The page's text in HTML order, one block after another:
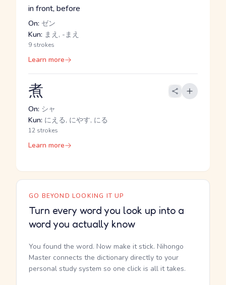
in front, before
On: ゼン
Kun: まえ, -まえ
9 strokes
Learn more
煮
On: シャ
Kun: にえる, にやす, にる
12 strokes
Learn more
GO BEYOND LOOKING IT UP
Turn every word you look up into a
word you actually know
You found the word. Now make it stick. Nihongo
Master connects the dictionary directly to your
personal study system so one click is all it takes.